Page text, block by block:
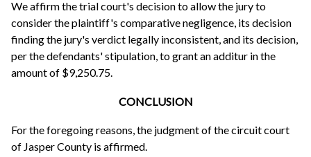
We affirm the trial court's decision to allow the jury to
consider the plaintiff's comparative negligence, its decision
finding the jury's verdict legally inconsistent, and its decision,
per the defendants' stipulation, to grant an additur in the
amount of $9,250.75.
CONCLUSION
For the foregoing reasons, the judgment of the circuit court
of Jasper County is affirmed.